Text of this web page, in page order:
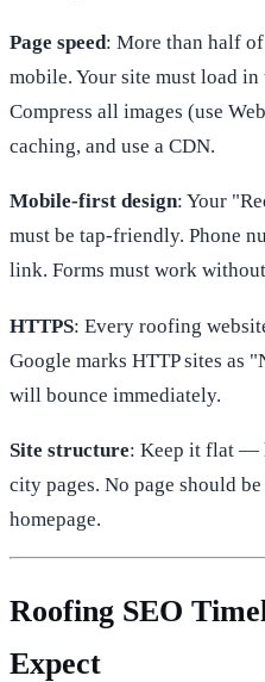
Page speed: More than half
mobile. Your site must load in
Compress all images (use
caching, and use a CDN.
Mobile-first design: Your
must be tap-friendly. Phone
link. Forms must work
HTTPS: Every roofing
Google marks HTTP sites as
will bounce immediately.
Site structure: Keep it flat —
city pages. No page should
homepage.
Roofing SEO
Expect